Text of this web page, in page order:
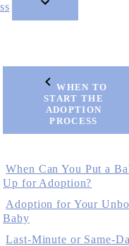
WHEN TO
START THE
ADOPTION
PROCESS
When Can You Put a
Up for Adoption?
Adoption for Your
Baby
Last-Minute or Same-